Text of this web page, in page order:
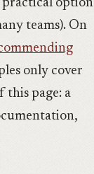
practical option
teams). On
only cover
this page: a